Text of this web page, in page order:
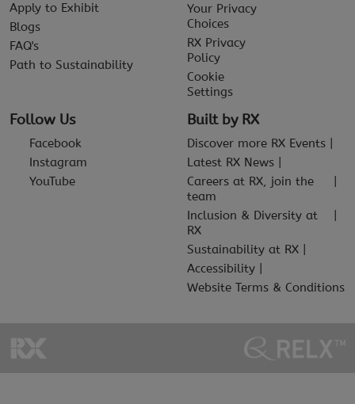
Apply to Exhibit
Blogs
FAQ's
Path to Sustainability
Your Privacy
Choices
RX Privacy
Policy
Cookie
Settings
Follow Us
Facebook
Instagram
YouTube
Built by RX
Discover more RX Events
Latest RX News
Careers at RX, join the
team
Inclusion & Diversity at
RX
Sustainability at RX
Accessibility
Website Terms & Conditions